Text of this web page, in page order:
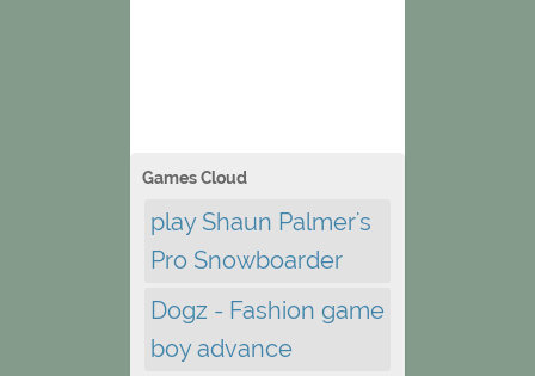
Games Cloud
play Shaun Palmer's
Pro Snowboarder
Dogz - Fashion game
boy advance